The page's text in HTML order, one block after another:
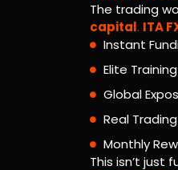
The trading
capital. ITA
Instant
Elite
Global
Real
Monthly
This isn’t just